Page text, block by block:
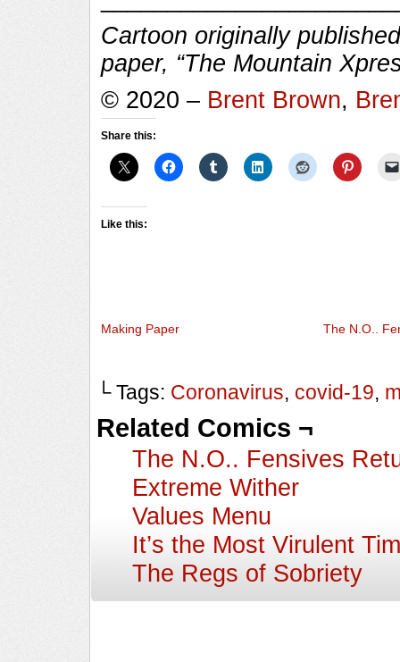
Cartoon originally
paper, “The Mountain
© 2020 – Brent Brown,
Share this:
Like this:
Making Paper The N.O..
└ Tags: Coronavirus, covid-19,
Related Comics ¬
The N.O.. Fensives
Extreme Wither
Values Menu
It’s the Most Virulent
The Regs of Sobriety